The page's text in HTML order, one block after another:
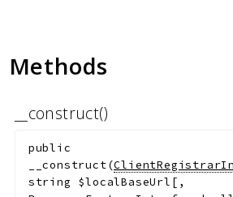
Methods
__construct()
public
__construct(
string $localBaseUrl [ ,